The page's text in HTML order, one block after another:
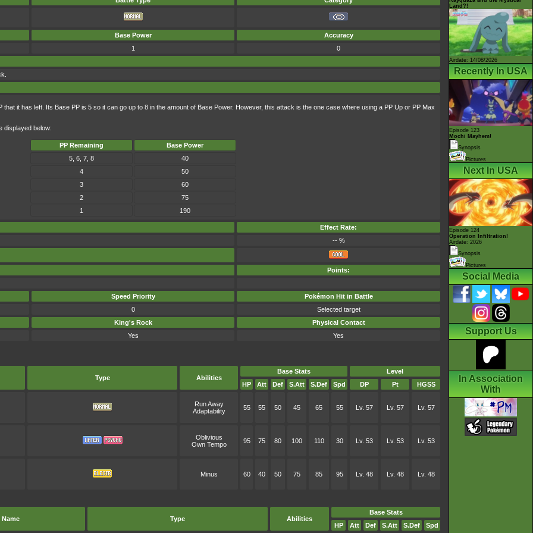
Base Power
Accuracy
1
0
it has left. Its Base PP is 5 so it can go up to 8 in the amount of Base Power. However, this attack is the one case where using a PP Up or PP Max
displayed below:
PP Remaining
Base Power
5, 6, 7, 8
40
4
50
3
60
2
75
1
190
Effect Rate:
-- %
Points:
Speed Priority
Pokémon Hit in Battle
0
Selected target
King's Rock
Physical Contact
Yes
Yes
Type Abilities
Base Stats
Level
HP
Att Def S.Att S.Def Spd DP Pt HGSS
Run Away
Adaptability
55 55 50 45 65 55 Lv. 57 Lv. 57 Lv. 57
Oblivious
Own Tempo
95 75 80 100 110 30 Lv. 53 Lv. 53 Lv. 53
Minus 60 40 50 75 85 95 Lv. 48 Lv. 48 Lv. 48
Name Type Abilities
Base Stats
HP
Att Def S.Att S.Def Spd
Land?!
Airdate: 14/08/2026
Recently In USA
Episode 123
Mochi Mayhem!
Synopsis
Pictures
Next In USA
Episode 124
Operation Infiltration!
Airdate: 2026
Synopsis
Pictures
Social Media
Support Us
In Association
With